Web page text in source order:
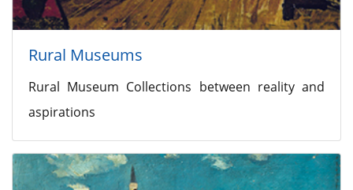
Rural Museums
Rural Museum Collections between reality and
aspirations